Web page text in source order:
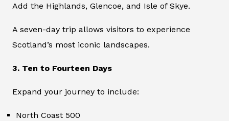
Add the Highlands, Glencoe, and Isle of Skye.
A seven-day trip allows visitors to experience
Scotland’s most iconic landscapes.
3. Ten to Fourteen Days
Expand your journey to include:
North Coast 500